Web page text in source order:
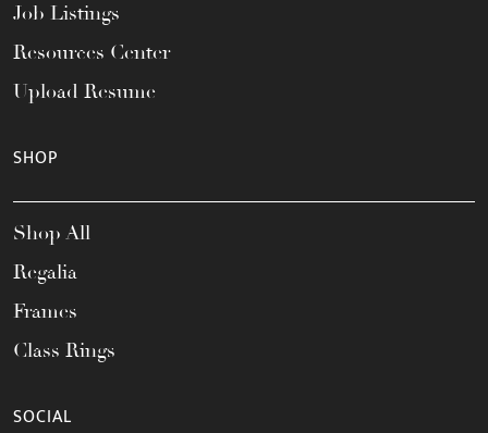
Job Listings
Resources Center
Upload Resume
SHOP
Shop All
Regalia
Frames
Class Rings
SOCIAL